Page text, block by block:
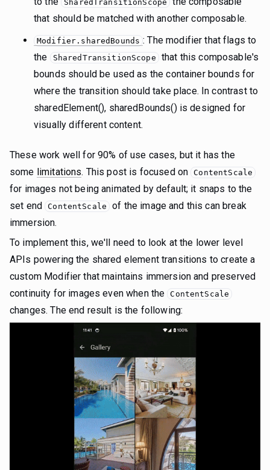
SharedTransitionScope
that should be matched with another composable.
Modifier.sharedBounds : The modifier that flags to
the
SharedTransitionScope
that this composable's
bounds should be used as the container bounds for
where the transition should take place. In contrast to
sharedElement(), sharedBounds() is designed for
visually different content.
These work well for 90% of use cases, but it has the
some limitations. This post is focused on ContentScale
for images not being animated by default; it snaps to the
set end
ContentScale
of the image and this can break
immersion.
To implement this, we'll need to look at the lower level
APIs powering the shared element transitions to create a
custom Modifier that maintains immersion and preserved
continuity for images even when the
ContentScale
changes. The end result is the following: